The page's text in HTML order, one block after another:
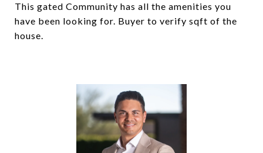
This gated Community has all the amenities you
have been looking for. Buyer to verify sqft of the
house.